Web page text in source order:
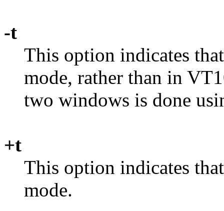
-t
This option indicates
mode, rather than in
two windows is done
+t
This option indicates
mode.